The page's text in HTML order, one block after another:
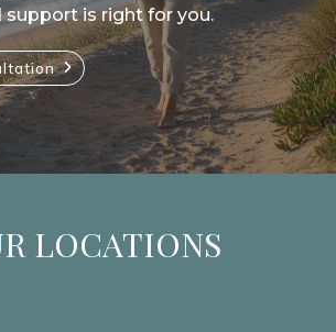
is right for you.
LOCATIONS